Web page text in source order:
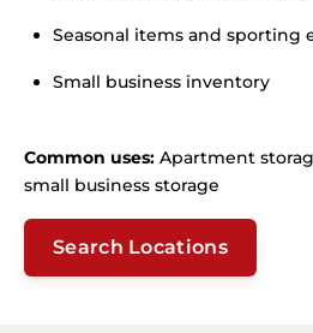
Seasonal items and sporting
Small business inventory
Common uses: Apartment
small business storage
Search Locations